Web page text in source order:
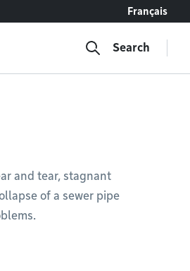
Français
Search
and tear, stagnant
of a sewer pipe